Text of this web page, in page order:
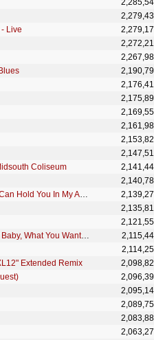
Live
Coliseum
I'll Hold You In My Heart (Till I Can Hold You In My Arms)
Medley: Lawdy, Miss Clawdy / Baby, What You Want Me to Do / Heartbreak Hotel / Hound Dog / All Shoo
Extended Remix